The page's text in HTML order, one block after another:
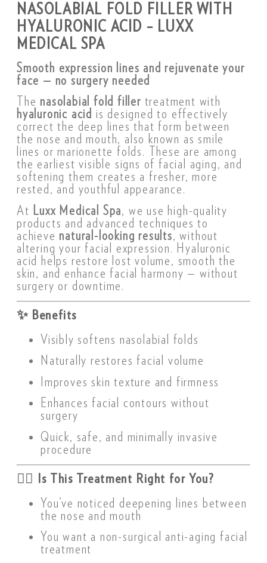
NASOLABIAL FOLD FILLER WITH
HYALURONIC ACID – LUXX
MEDICAL SPA
Smooth expression lines and rejuvenate your
face — no surgery needed
Thenasolabial fold filler treatment with
hyaluronic acid is designed to effectively
correct the deep lines that form between
the nose and mouth, also known as smile
lines or marionette folds. These are among
the earliest visible signs of facial aging, and
softening them creates a fresher, more
rested, and youthful appearance.
At Luxx Medical Spa, we use high-quality
products and advanced techniques to
achievenatural-looking results, without
altering your facial expression. Hyaluronic
acid helps restore lost volume, smooth the
skin, and enhance facial harmony — without
surgery or downtime.
✨ Benefits
Visibly softens nasolabial folds
Naturally restores facial volume
Improves skin texture and firmness
Enhances facial contours without
surgery
Quick, safe, and minimally invasive
procedure
👩‍⚕️
Is This Treatment Right for You?
You’ve noticed deepening lines between
the nose and mouth
You want a non-surgical anti-aging facial
treatment